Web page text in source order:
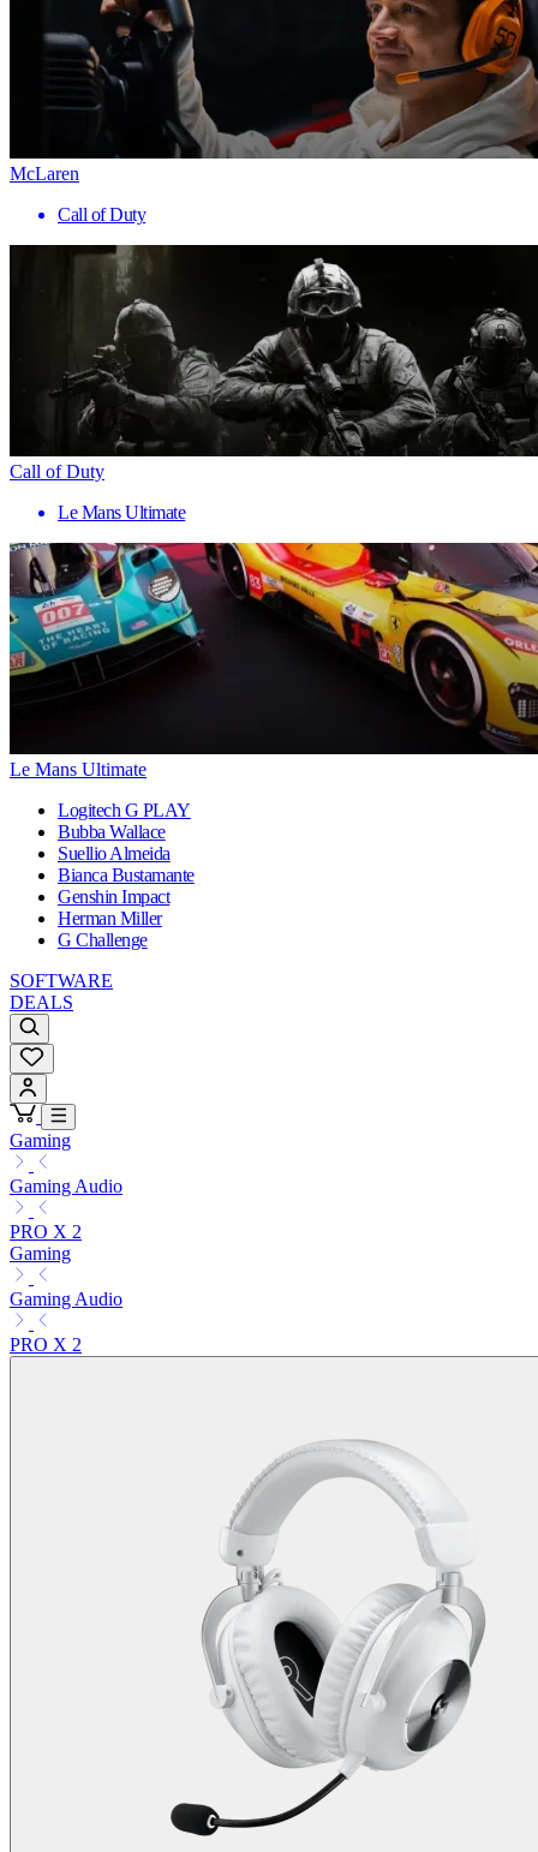
McLaren
Call of Duty
Call of Duty
Le Mans Ultimate
Le Mans Ultimate
Logitech G PLAY
Bubba Wallace
Suellio Almeida
Bianca Bustamante
Genshin Impact
Herman Miller
G Challenge
SOFTWARE
DEALS
Gaming
Gaming Audio
PRO X 2
Gaming
Gaming Audio
PRO X 2